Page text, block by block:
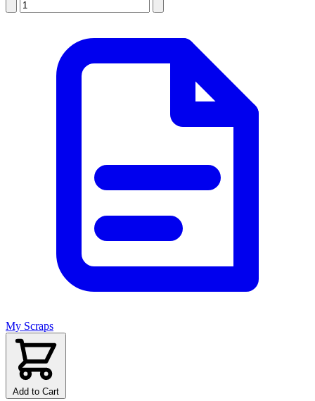
My Scraps
Add to Cart